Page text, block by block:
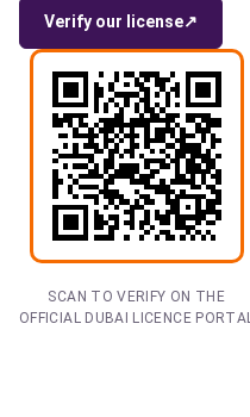
Verify our license↗
SCAN TO VERIFY ON THE
OFFICIAL DUBAI LICENCE PORTAL